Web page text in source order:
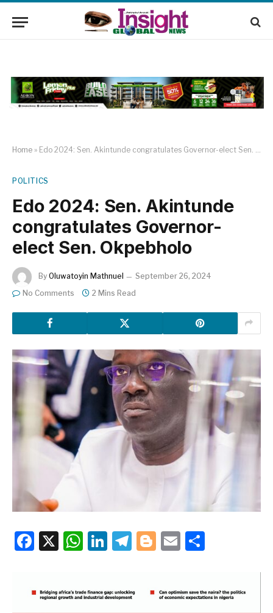
Home » Edo 2024: Sen. Akintunde congratulates Governor-elect Sen. Okpebholo
POLITICS
Edo 2024: Sen. Akintunde
congratulates Governor-
elect Sen. Okpebholo
By Oluwatoyin Mathnuel
September 26, 2024
No Comments
2 Mins Read
Facebook
X WhatsApp
LinkedIn
Telegram
Blogger
Email